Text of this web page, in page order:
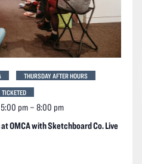
OMCA with Sketchboard Co. Live
pm– 8:00 pm
THURSDAY AFTER HOURS
TICKETED